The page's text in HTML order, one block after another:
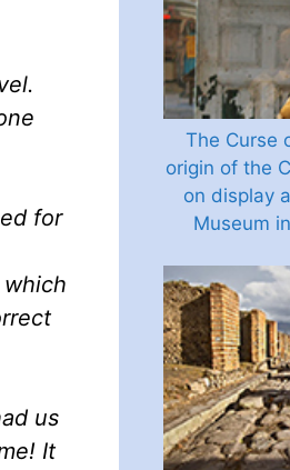
for
us
It
The Curse
origin of the
on display
Museum